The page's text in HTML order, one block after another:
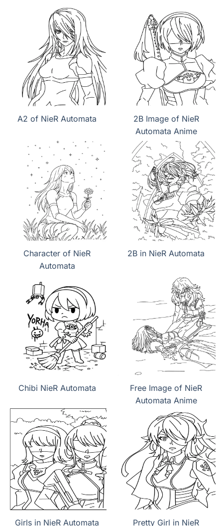
A2 of NieR Automata
2B Image of NieR
Automata Anime
Character of NieR
Automata
2B in NieR Automata
Chibi NieR Automata
Free Image of NieR
Automata Anime
Girls in NieR Automata
Pretty Girl in NieR